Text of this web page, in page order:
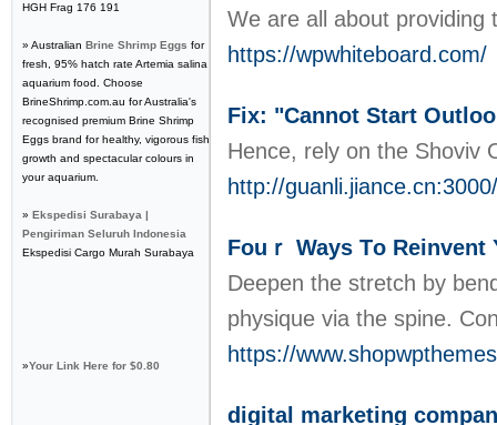
HGH Frag 176 191
» Australian Brine Shrimp Eggs for
fresh, 95% hatch rate Artemia salina
aquarium food. Choose
BrineShrimp.com.au for Australia's
recognised premium Brine Shrimp
Eggs brand for healthy, vigorous fish
growth and spectacular colours in
your aquarium.
» Ekspedisi Surabaya |
Pengiriman Seluruh Indonesia
Ekspedisi Cargo Murah Surabaya
»Your Link Here for $0.80
We are all about
https://wpwhiteboard.com/
Fix: "Cannot Start
Hence, rely on the Shoviv
http://
Fouｒ Ways Τo
Deepen tһe ѕtretch by
physique via the spine.
https://
digital marketing